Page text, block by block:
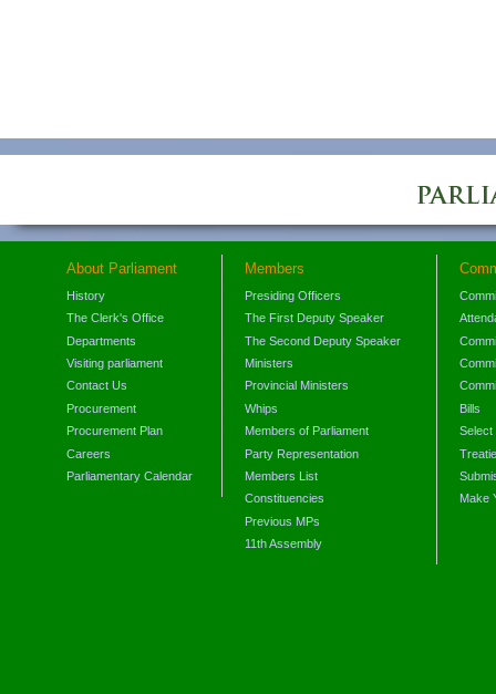
About Parliament
History
The Clerk's Office
Departments
Visiting parliament
Contact Us
Procurement
Procurement Plan
Careers
Parliamentary Calendar
Members
Presiding Officers
The First Deputy Speaker
The Second Deputy Speaker
Ministers
Provincial Ministers
Whips
Members of Parliament
Party Representation
Members List
Constituencies
Previous MPs
11th Assembly
Bills
Select
Make